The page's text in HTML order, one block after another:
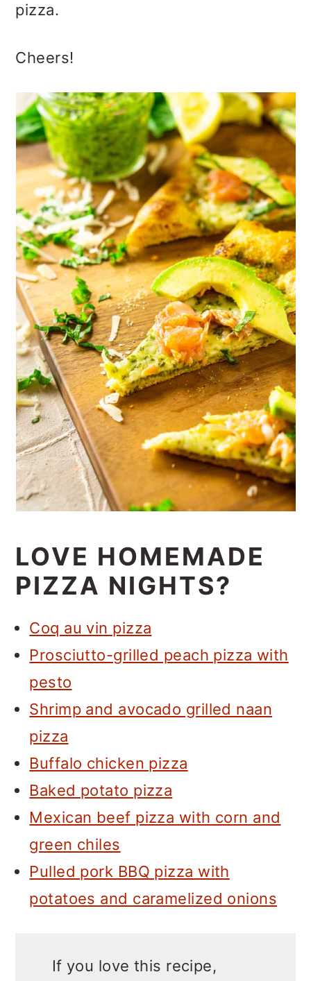
pizza.
Cheers!
LOVE HOMEMADE
PIZZA NIGHTS?
Coq au vin pizza
Prosciutto-grilled peach pizza with
pesto
Shrimp and avocado grilled naan
pizza
Buffalo chicken pizza
Baked potato pizza
Mexican beef pizza with corn and
green chiles
Pulled pork BBQ pizza with
potatoes and caramelized onions
If you love this recipe,